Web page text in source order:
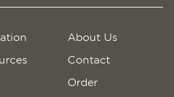
About Us
Contact
Order